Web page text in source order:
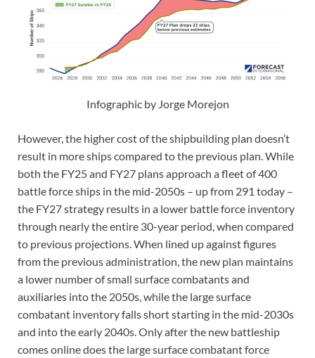
Infographic by Jorge Morejon
However, the higher cost of the shipbuilding plan doesn’t
result in more ships compared to the previous plan. While
both the FY25 and FY27 plans approach a fleet of 400
battle force ships in the mid-2050s – up from 291 today –
the FY27 strategy results in a lower battle force inventory
through nearly the entire 30-year period, when compared
to previous projections. When lined up against figures
from the previous administration, the new plan maintains
a lower number of small surface combatants and
auxiliaries into the 2050s, while the large surface
combatant inventory falls short starting in the mid-2030s
and into the early 2040s. Only after the new battleship
comes online does the large surface combatant force